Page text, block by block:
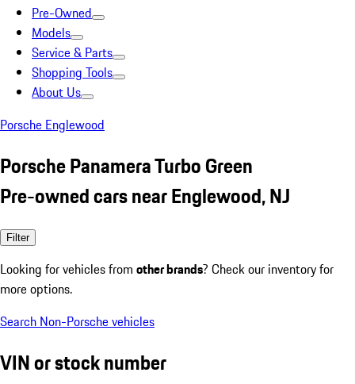
Pre-Owned
Models
Service & Parts
Shopping Tools
About Us
Porsche Englewood
Porsche Panamera Turbo Green
Pre-owned cars near Englewood, NJ
Filter
Looking for vehicles from other brands? Check our inventory for
more options.
Search Non-Porsche vehicles
VIN or stock number